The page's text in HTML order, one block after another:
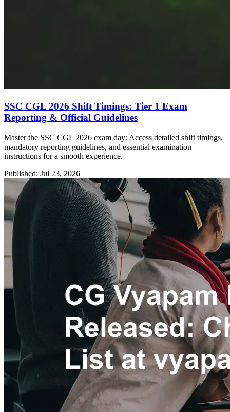
SSC CGL 2026 Shift Timings: Tier 1 Exam
Reporting & Official Guidelines
Master the SSC CGL 2026 exam day: Access detailed shift timings,
mandatory reporting guidelines, and essential examination
instructions for a smooth experience.
Published: Jul 23, 2026